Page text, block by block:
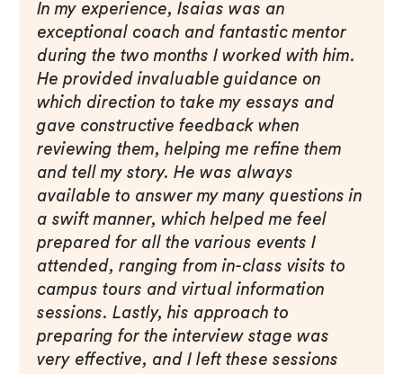
In my experience, Isaias was an
exceptional coach and fantastic mentor
during the two months I worked with him.
He provided invaluable guidance on
which direction to take my essays and
gave constructive feedback when
reviewing them, helping me refine them
and tell my story. He was always
available to answer my many questions in
a swift manner, which helped me feel
prepared for all the various events I
attended, ranging from in-class visits to
campus tours and virtual information
sessions. Lastly, his approach to
preparing for the interview stage was
very effective, and I left these sessions